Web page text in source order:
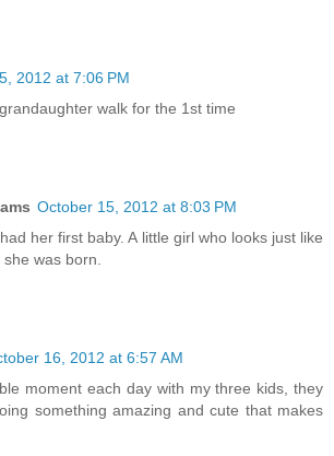
2012 at 7:06 PM
walk for the 1st time
October 15, 2012 at 8:03 PM
her first baby. A little girl who looks just like
was born.
16, 2012 at 6:57 AM
moment each day with my three kids, they
something amazing and cute that makes